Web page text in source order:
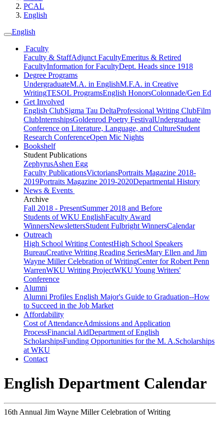
PCAL
English
English
Faculty
Faculty & StaffAdjunct FacultyEmeritus & Retired
FacultyInformation for FacultyDept. Heads since 1918
Degree Programs
UndergraduateM.A. in EnglishM.F.A. in Creative
WritingTESOL ProgramsEnglish HonorsColonnade/Gen Ed
Get Involved
English ClubSigma Tau DeltaProfessional Writing ClubFilm
ClubInternshipsGoldenrod Poetry FestivalUndergraduate
Conference on Literature, Language, and CultureStudent
Research ConferenceOpen Mic Nights
Bookshelf
Student Publications
ZephyrusAshen Egg
Faculty PublicationsVictoriansPortraits Magazine 2018-
2019Portraits Magazine 2019-2020Departmental History
News & Events
Archive
Fall 2018 - PresentSummer 2018 and Before
Students of WKU EnglishFaculty Award
WinnersNewslettersStudent Fulbright WinnersCalendar
Outreach
High School Writing ContestHigh School Speakers
BureauCreative Writing Reading SeriesMary Ellen and Jim
Wayne Miller Celebration of WritingCenter for Robert Penn
WarrenWKU Writing ProjectWKU Young Writers'
Conference
Alumni
Alumni Profiles English Major's Guide to Graduation--How
to Succeed in the Job Market
Affordability
Cost of AttendanceAdmissions and Application
ProcessFinancial AidDepartment of English
ScholarshipsFunding Opportunities for the M. A.Scholarships
at WKU
Contact
English Department Calendar
16th Annual Jim Wayne Miller Celebration of Writing